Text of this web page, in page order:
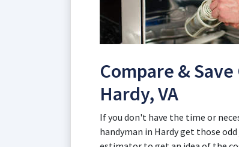
Compare &
Hardy, VA
If you don't have the time or
handyman in Hardy get those